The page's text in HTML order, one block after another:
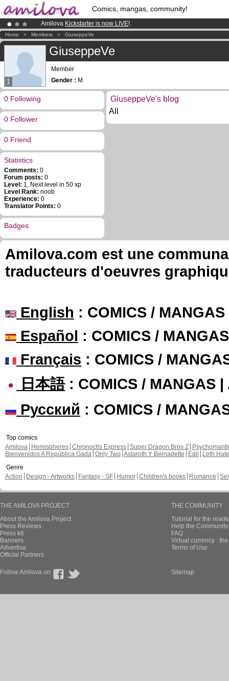
Comics, mangas, community!
Amilova Kickstarter is now LIVE!.
Premium membership from3.95 eurosper month !Get membership
Already 134393membersand 1208comics & mangas!.
Home > Members > GiuseppeVe
1
GiuseppeVe
Member
Gender : M
0 Following
0 Follower
0 Friend
Statistics
Comments: 0
Forum posts: 0
Level: 1, Next level in 50 xp
Level Rank: noob
Experience: 0
Translator Points: 0
Badges
GiuseppeVe's blog
All
Amilova.com est une
traducteurs d'oeuvres
English : COMICS /
Español : COMICS /
Français : COMICS /
日本語: COMICS / MANGAS |
Русский : COMICS /
Top comics
Amilova
Hemispheres Chronoctis Express Super Dragon Bros Z
Bienvenidos A República Gada Only Two Astaroth Y Bernadette Edil
Leth Hate
Genre
Action
Design - Artworks Fantasy - SF Humor Children's books Romance
THE AMILOVA PROJECT
About the Amilova Project
Press Reviews
Press kit
Banners
Advertise
Official Partners
THE COMMUNITY
Tutorial for the
Help the
FAQ
Virtual currency :
Terms of Use
Follow Amilova on Sitemap